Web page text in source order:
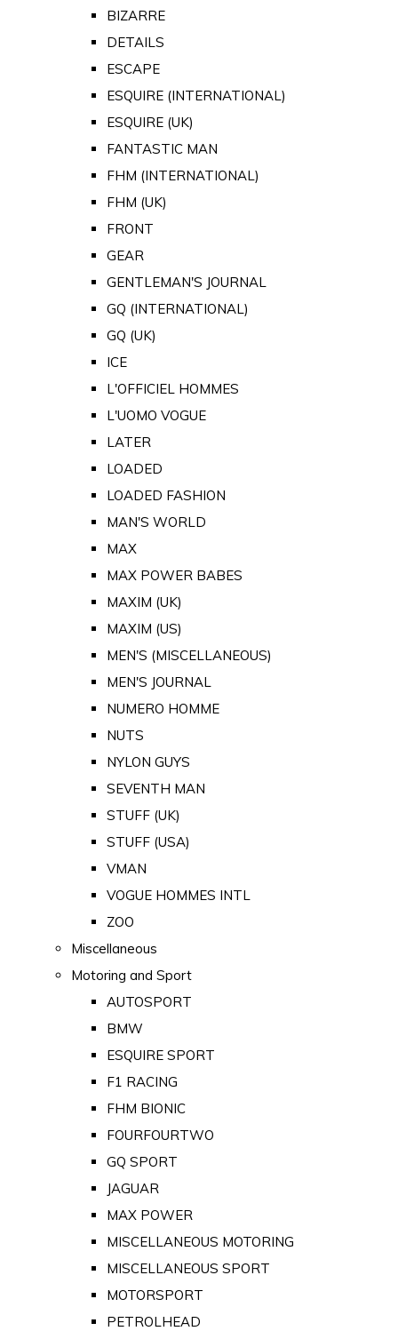
BIZARRE
DETAILS
ESCAPE
ESQUIRE (INTERNATIONAL)
ESQUIRE (UK)
FANTASTIC MAN
FHM (INTERNATIONAL)
FHM (UK)
FRONT
GEAR
GENTLEMAN'S JOURNAL
GQ (INTERNATIONAL)
GQ (UK)
ICE
L'OFFICIEL HOMMES
L'UOMO VOGUE
LATER
LOADED
LOADED FASHION
MAN'S WORLD
MAX
MAX POWER BABES
MAXIM (UK)
MAXIM (US)
MEN'S (MISCELLANEOUS)
MEN'S JOURNAL
NUMERO HOMME
NUTS
NYLON GUYS
SEVENTH MAN
STUFF (UK)
STUFF (USA)
VMAN
VOGUE HOMMES INTL
ZOO
Miscellaneous
Motoring and Sport
AUTOSPORT
BMW
ESQUIRE SPORT
F1 RACING
FHM BIONIC
FOURFOURTWO
GQ SPORT
JAGUAR
MAX POWER
MISCELLANEOUS MOTORING
MISCELLANEOUS SPORT
MOTORSPORT
PETROLHEAD